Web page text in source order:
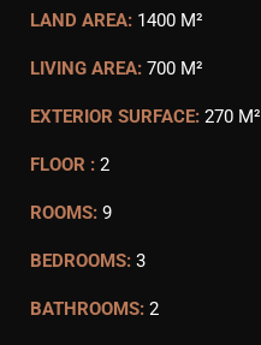
LAND AREA: 1400 M²
LIVING AREA: 700 M²
EXTERIOR SURFACE: 270 M²
FLOOR : 2
ROOMS: 9
BEDROOMS: 3
BATHROOMS: 2